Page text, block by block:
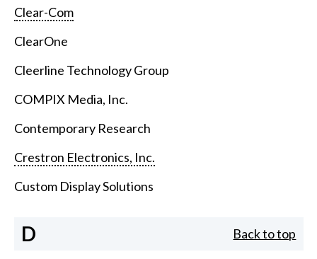
Clear-Com
ClearOne
Cleerline Technology Group
COMPIX Media, Inc.
Contemporary Research
Crestron Electronics, Inc.
Custom Display Solutions
D Back to top